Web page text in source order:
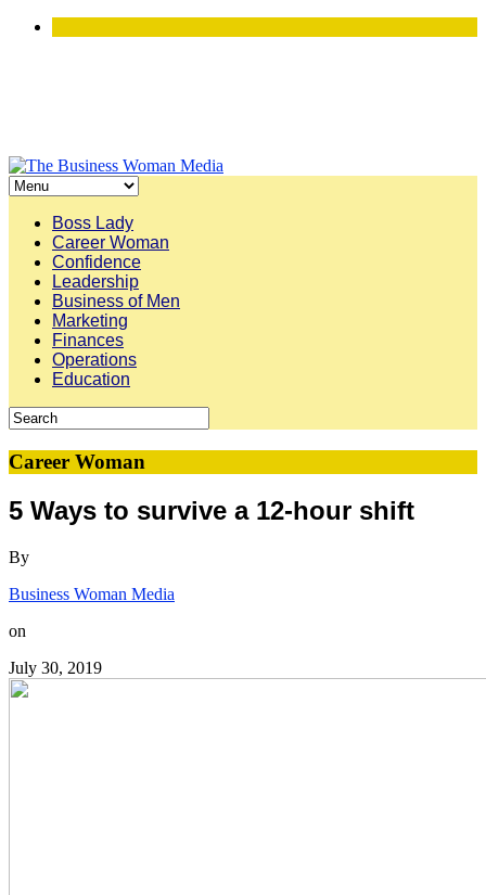
Boss Lady
Career Woman
Confidence
Leadership
Business of Men
Marketing
Finances
Operations
Education
Career Woman
5 Ways to survive a 12-hour shift
By
Business Woman Media
on
July 30, 2019